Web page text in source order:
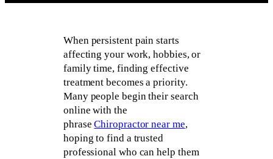
When persistent pain starts
affecting your work, hobbies, or
family time, finding effective
treatment becomes a priority.
Many people begin their search
online with the
phraseChiropractor near me,
hoping to find a trusted
professional who can help them